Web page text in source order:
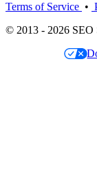
Terms of Service •
© 2013 - 2026 SEO